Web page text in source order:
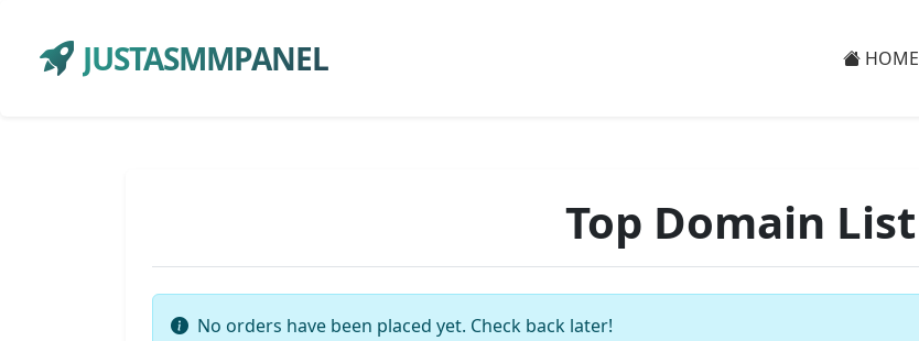
JUSTASMMPANEL HOME
Top Domain List
No orders have been placed yet. Check back later!